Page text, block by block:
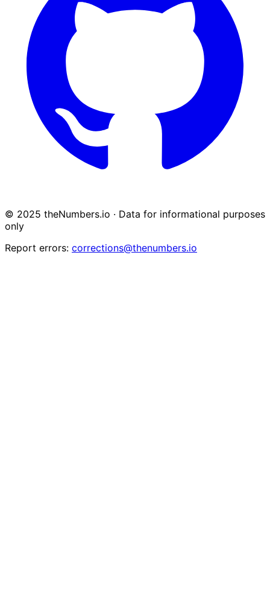
© 2025 theNumbers.io · Data for informational purposes
only
Report errors: corrections@thenumbers.io